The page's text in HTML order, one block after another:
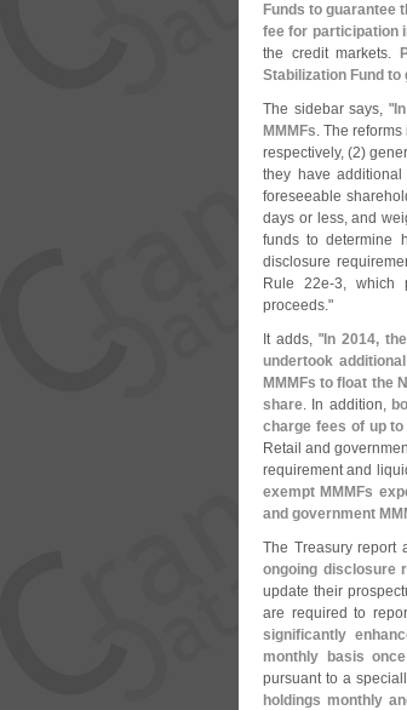
Funds to guarantee
fee for participation
the credit markets.
Stabilization Fund
The sidebar says, "
MMMFs. The
respectively, (2)
they have
foreseeable
days or less, and
funds to determine
disclosure
Rule 22e-3, which
proceeds."
It adds, " In 2014,
undertook
MMMFs to float the
share. In addition,
charge fees of up
Retail and
requirement and
exempt MMMFs
and government
The Treasury report
ongoing disclosure
update their
are required to
significantly
monthly basis
pursuant to a
holdings monthly